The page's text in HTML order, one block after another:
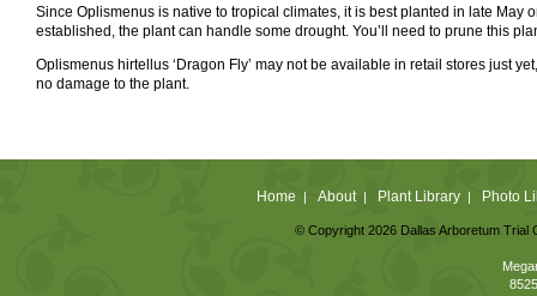
Since Oplismenus is native to tropical climates, it is best planted in late
established, the plant can handle some drought. You’ll need to prune this
Oplismenus hirtellus ‘Dragon Fly’ may not be available in retail stores just
no damage to the plant.
Home | About| Plant Library| Photo
© Copyright 2026 Dallas Arboretum